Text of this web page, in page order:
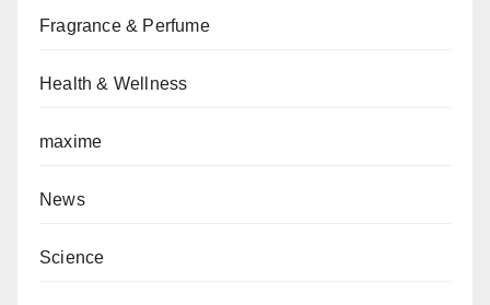
Fragrance & Perfume
Health & Wellness
maxime
News
Science